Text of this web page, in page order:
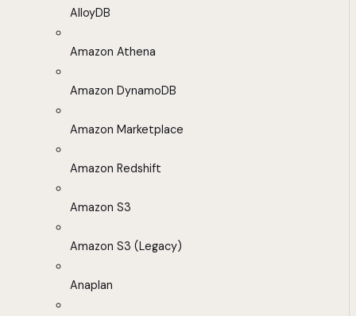
AlloyDB
Amazon Athena
Amazon DynamoDB
Amazon Marketplace
Amazon Redshift
Amazon S3
Amazon S3 (Legacy)
Anaplan